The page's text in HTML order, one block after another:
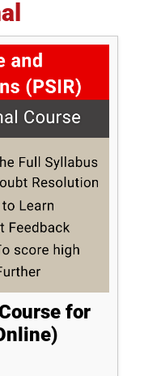
for